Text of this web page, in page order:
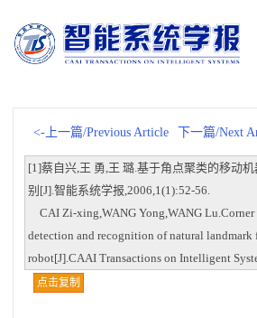
<-上一篇/Previous Article 下一篇/Next
[1]蔡自兴,王 勇,王 璐.基于角点聚类的移动
别[J].智能系统学报,2006,1(1):52-56.
CAI Zi-xing,WANG Yong,WANG Lu.Corner
detection and recognition of natural landmark
robot[J].CAAI Transactions on Intelligent
点击复制